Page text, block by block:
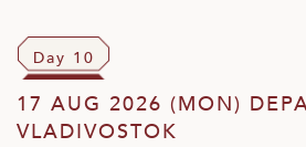
Day 10
17 AUG 2026 (MON)
VLADIVOSTOK